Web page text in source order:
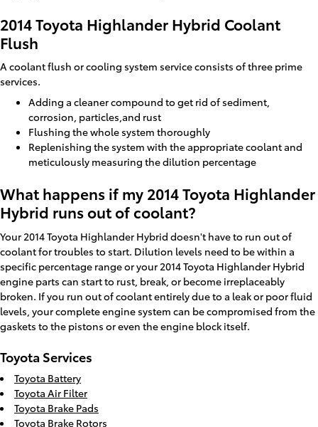
2014 Toyota Highlander Hybrid Coolant
Flush
A coolant flush or cooling system service consists of three prime
services.
Adding a cleaner compound to get rid of sediment,
corrosion, particles,and rust
Flushing the whole system thoroughly
Replenishing the system with the appropriate coolant and
meticulously measuring the dilution percentage
What happens if my 2014 Toyota Highlander
Hybrid runs out of coolant?
Your 2014 Toyota Highlander Hybrid doesn't have to run out of
coolant for troubles to start. Dilution levels need to be within a
specific percentage range or your 2014 Toyota Highlander Hybrid
engine parts can start to rust, break, or become irreplaceably
broken. If you run out of coolant entirely due to a leak or poor fluid
levels, your complete engine system can be compromised from the
gaskets to the pistons or even the engine block itself.
Toyota Services
Toyota Battery
Toyota Air Filter
Toyota Brake Pads
Toyota Brake Rotors